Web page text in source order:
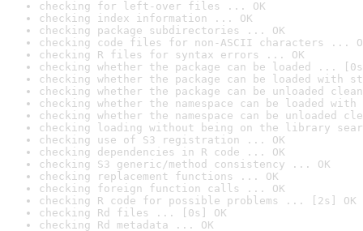
checking for left-over files ... OK
checking index information ... OK
checking package subdirectories ... OK
checking code files for non-ASCII characters ...
checking R files for syntax errors ... OK
checking whether the package can be loaded ...
checking whether the package can be loaded with
checking whether the package can be unloaded
checking whether the namespace can be loaded
checking whether the namespace can be unloaded
checking loading without being on the library
checking use of S3 registration ... OK
checking dependencies in R code ... OK
checking S3 generic/method consistency ... OK
checking replacement functions ... OK
checking foreign function calls ... OK
checking R code for possible problems ... [2s] OK
checking Rd files ... [0s] OK
checking Rd metadata ... OK